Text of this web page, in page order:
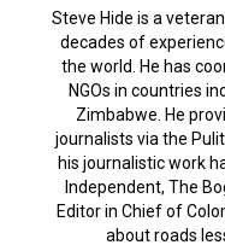
Steve Hide is a
decades of
the world. He has
NGOs in countries
Zimbabwe. He
journalists via the
his journalistic work
Independent, The
Editor in Chief of
about roads